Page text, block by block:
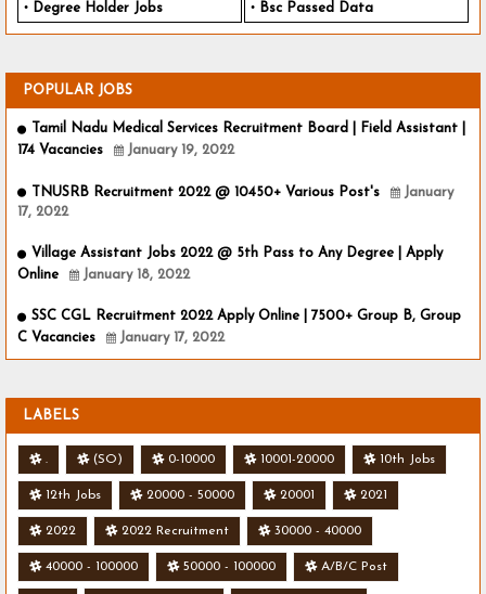
Degree Holder Jobs Bsc Passed Data
POPULAR JOBS
Tamil Nadu Medical Services Recruitment Board | Field Assistant |
174 Vacancies
January 19, 2022
TNUSRB Recruitment 2022 @ 10450+ Various Post's
January
17, 2022
Village Assistant Jobs 2022 @ 5th Pass to Any Degree | Apply
Online
January 18, 2022
SSC CGL Recruitment 2022 Apply Online | 7500+ Group B, Group
C Vacancies
January 17, 2022
LABELS
. (SO) 0-10000 10001-20000 10th Jobs
12th Jobs 20000 - 50000 20001 2021
2022 2022 Recruitment 30000 - 40000
40000 - 100000 50000 - 100000 A/B/C Post